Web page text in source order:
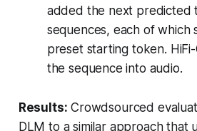
added the next predicted
sequences, each of which
preset starting token.
the sequence into audio.
Results: Crowdsourced
DLM to a similar approach that